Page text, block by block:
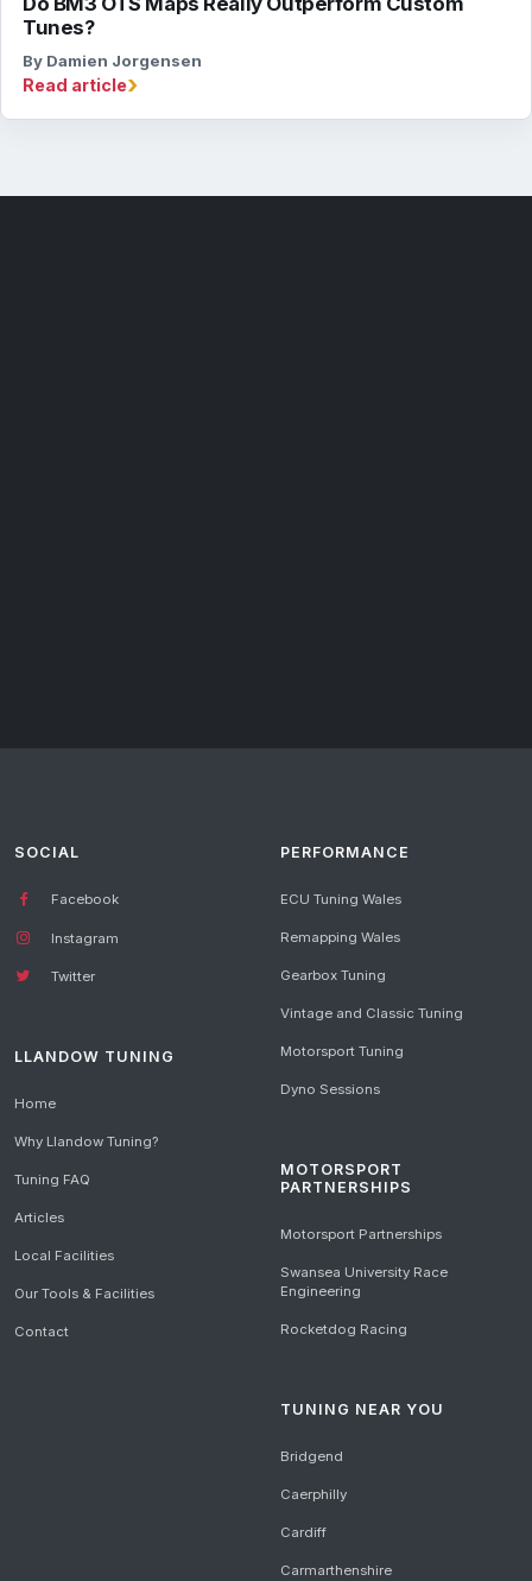
Tunes?
By Damien Jorgensen
Read article›
SOCIAL
Facebook
Instagram
Twitter
LLANDOW TUNING
Home
Why Llandow Tuning?
Tuning FAQ
Articles
Local Facilities
Our Tools & Facilities
Contact
PERFORMANCE
ECU Tuning Wales
Remapping Wales
Gearbox Tuning
Vintage and Classic Tuning
Motorsport Tuning
Dyno Sessions
MOTORSPORT
PARTNERSHIPS
Motorsport Partnerships
Swansea University Race
Engineering
Rocketdog Racing
TUNING NEAR YOU
Bridgend
Caerphilly
Cardiff
Carmarthenshire